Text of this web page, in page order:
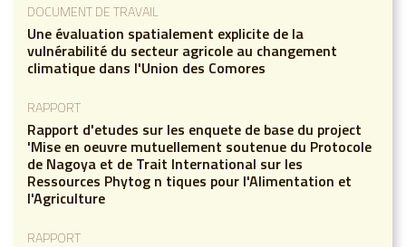
DOCUMENT DE TRAVAIL
Une évaluation spatialement explicite de la
vulnérabilité du secteur agricole au changement
climatique dans l'Union des Comores
RAPPORT
Rapport d'etudes sur les enquete de base du project
'Mise en oeuvre mutuellement soutenue du Protocole
de Nagoya et de Trait International sur les
Ressources Phytog n tiques pour l'Alimentation et
l'Agriculture
RAPPORT